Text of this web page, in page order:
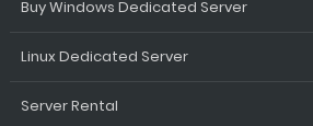
Buy Windows Dedicated Server
Linux Dedicated Server
Server Rental